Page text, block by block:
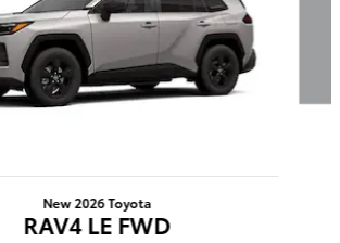
New 2026 Toyota
RAV4 LE FWD